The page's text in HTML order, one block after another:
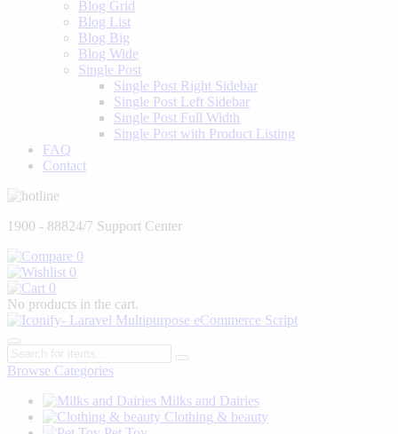
Blog Grid
Blog List
Blog Big
Blog Wide
Single Post
Single Post Right Sidebar
Single Post Left Sidebar
Single Post Full Width
Single Post with Product Listing
FAQ
Contact
1900 - 88824/7 Support Center
0
0
0
No products in the cart.
Browse Categories
Milks and Dairies
Clothing & beauty